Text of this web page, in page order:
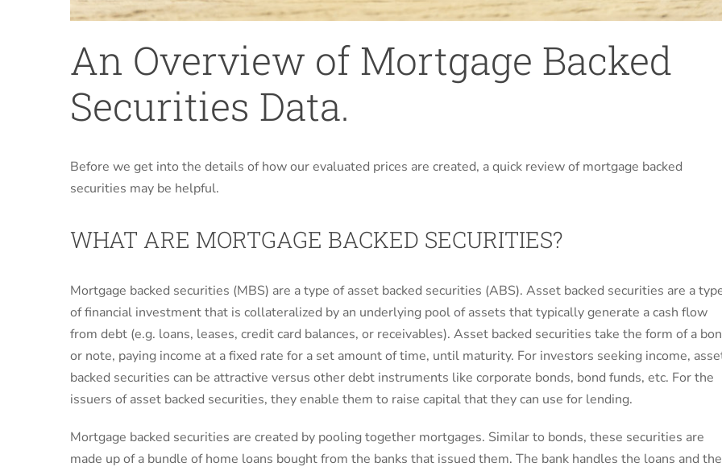
An Overview of Mortgage Backed
Securities Data.
Before we get into the details of how our evaluated prices are created, a quick review of mortgage backed
securities may be helpful.
WHAT ARE MORTGAGE BACKED SECURITIES?
Mortgage backed securities (MBS) are a type of asset backed securities (ABS). Asset backed securities are a
of financial investment that is collateralized by an underlying pool of assets that typically generate a cash flow
from debt (e.g. loans, leases, credit card balances, or receivables). Asset backed securities take the form of a
or note, paying income at a fixed rate for a set amount of time, until maturity. For investors seeking income,
backed securities can be attractive versus other debt instruments like corporate bonds, bond funds, etc. For the
issuers of asset backed securities, they enable them to raise capital that they can use for lending.
Mortgage backed securities are created by pooling together mortgages. Similar to bonds, these securities are
made up of a bundle of home loans bought from the banks that issued them. The bank handles the loans and